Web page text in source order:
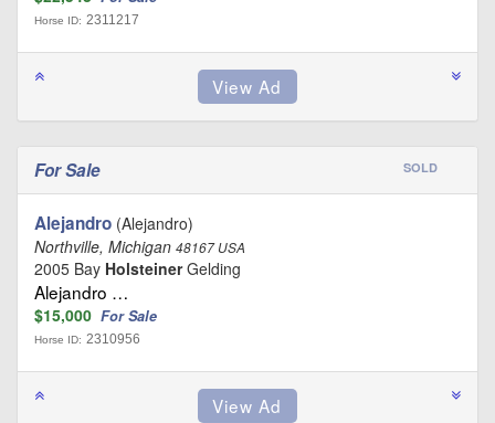
Horse ID: 2311217
For Sale SOLD
Alejandro (Alejandro)
Northville, Michigan 48167 USA
2005 Bay HolsteinerGelding
Alejandro …
$15,000 For Sale
Horse ID: 2310956